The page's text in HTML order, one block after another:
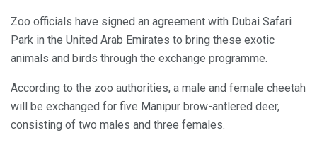
Zoo officials have signed an agreement with Dubai Safari
Park in the United Arab Emirates to bring these exotic
animals and birds through the exchange programme.
According to the zoo authorities, a male and female cheetah
will be exchanged for five Manipur brow-antlered deer,
consisting of two males and three females.